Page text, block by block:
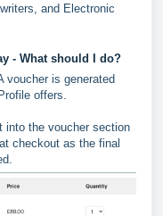
and Electronic
- What should I do?
voucher is generated
offers.
into the voucher section
checkout as the final